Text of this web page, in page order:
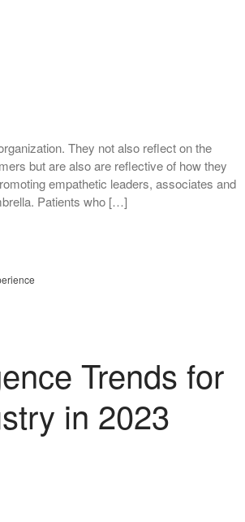
They not also reflect on the
but are also are reflective of how they
empathetic leaders, associates and
Patients who […]
Trends for
in 2023